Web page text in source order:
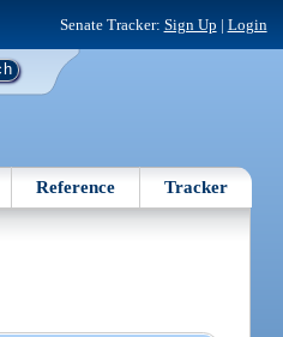
Senate Tracker: Sign Up | Login
Reference Tracker